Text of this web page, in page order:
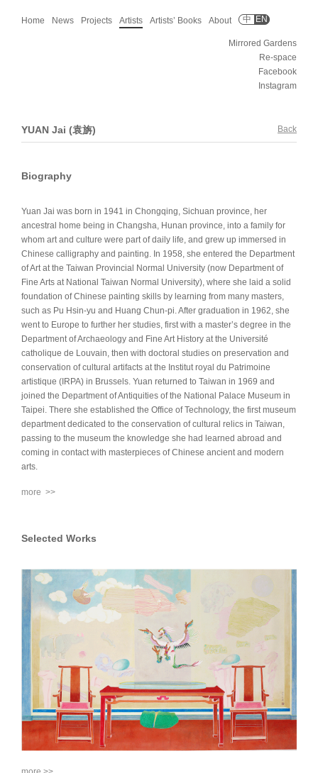
Home News Projects Artists Artists’ Books About 中 EN
Mirrored Gardens
Re-space
Facebook
Instagram
Back
YUAN Jai (袁旃)
Biography
Yuan Jai was born in 1941 in Chongqing, Sichuan province, her
ancestral home being in Changsha, Hunan province, into a family for
whom art and culture were part of daily life, and grew up immersed in
Chinese calligraphy and painting. In 1958, she entered the Department
of Art at the Taiwan Provincial Normal University (now Department of
Fine Arts at National Taiwan Normal University), where she laid a solid
foundation of Chinese painting skills by learning from many masters,
such as Pu Hsin-yu and Huang Chun-pi. After graduation in 1962, she
went to Europe to further her studies, first with a master’s degree in the
Department of Archaeology and Fine Art History at the Université
catholique de Louvain, then with doctoral studies on preservation and
conservation of cultural artifacts at the Institut royal du Patrimoine
artistique (IRPA) in Brussels. Yuan returned to Taiwan in 1969 and
joined the Department of Antiquities of the National Palace Museum in
Taipei. There she established the Office of Technology, the first museum
department dedicated to the conservation of cultural relics in Taiwan,
passing to the museum the knowledge she had learned abroad and
coming in contact with masterpieces of Chinese ancient and modern
arts.
more >>
Selected Works